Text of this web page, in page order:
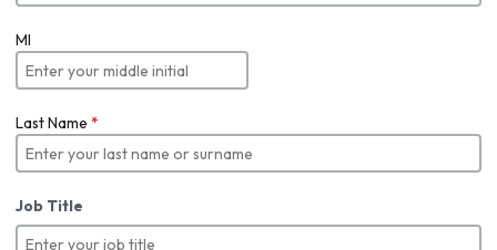
MI
Last Name *
Job Title